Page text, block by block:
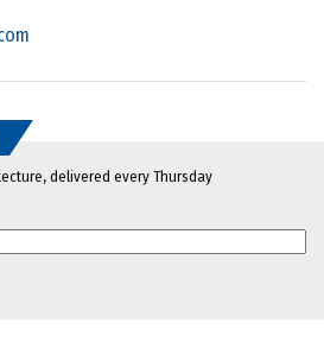
delivered every Thursday